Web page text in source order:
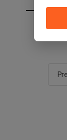
You